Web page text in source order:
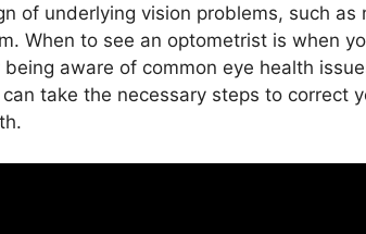
of underlying vision problems, such as
When to see an optometrist is when
aware of common eye health
take the necessary steps to correct